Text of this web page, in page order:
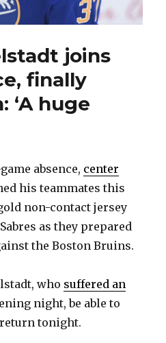
joins
finally
‘A huge
absence, center
his teammates this
non-contact jersey
as they prepared
the Boston Bruins.
who suffered an
night, be able to
return tonight.